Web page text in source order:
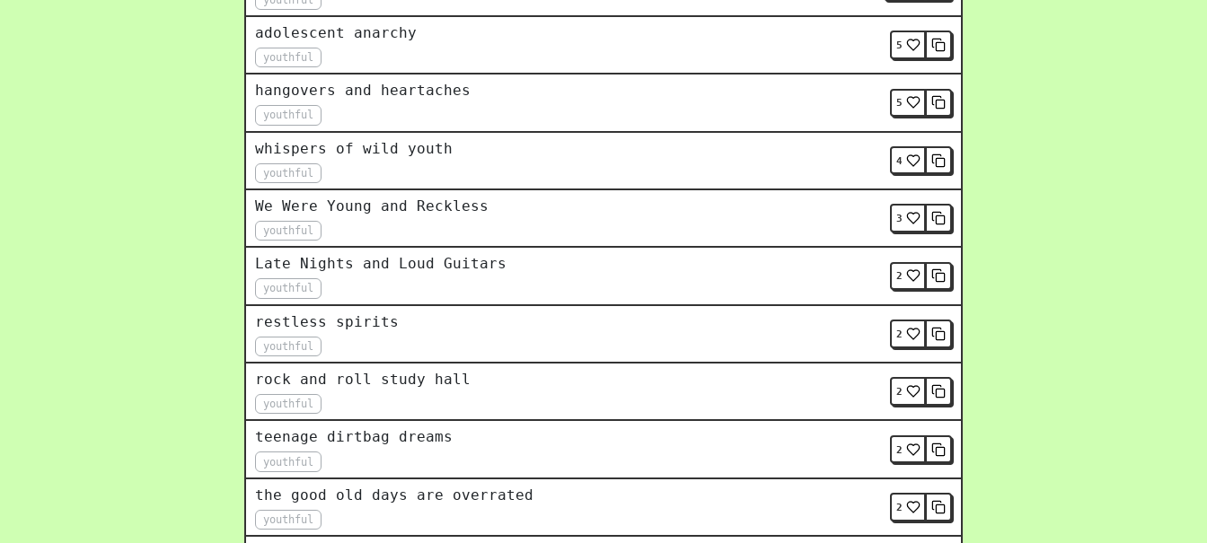
adolescent anarchy
youthful
5
hangovers and heartaches
youthful
5
whispers of wild youth
youthful
4
We Were Young and Reckless
youthful
3
Late Nights and Loud Guitars
youthful
2
restless spirits
youthful
2
rock and roll study hall
youthful
2
teenage dirtbag dreams
youthful
2
the good old days are overrated
youthful
2